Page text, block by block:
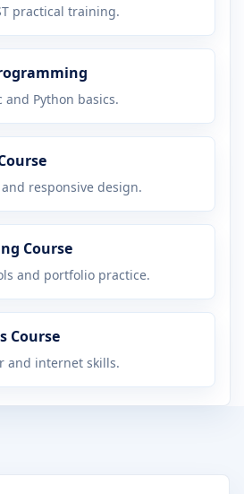
practical training.
Python basics.
and responsive design.
Course
and portfolio practice.
Course
and internet skills.